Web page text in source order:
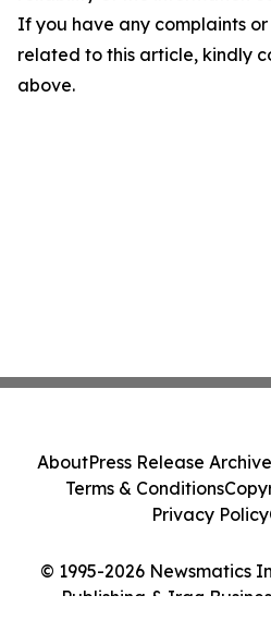
If you have any complaints
related to this article, kindly
above.
© 1995-2026 Newsmatics
Publishing & Iraq
AboutPress Release Archive
Terms & Conditions
Privacy Policy